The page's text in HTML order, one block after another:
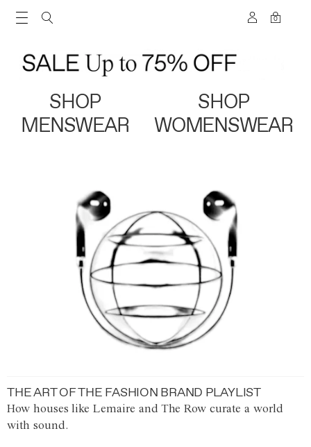
0
SHOP
MENSWEAR
SHOP
WOMENSWEAR
THE ART OF THE FASHION BRAND PLAYLIST
How houses like Lemaire and The Row curate a world
with sound.